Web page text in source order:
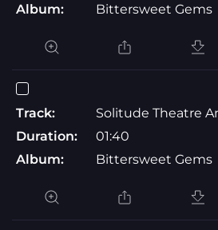
Album:
Bittersweet Gems
Track:
Solitude Theatre
Duration:
01:40
Album:
Bittersweet Gems